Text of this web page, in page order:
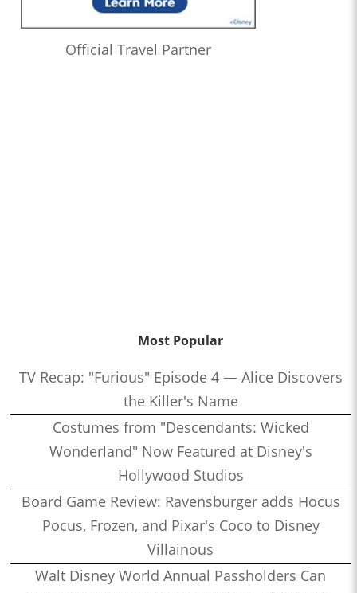
Official Travel Partner
Most Popular
TV Recap: "Furious" Episode 4 — Alice Discovers
the Killer's Name
Costumes from "Descendants: Wicked
Wonderland" Now Featured at Disney's
Hollywood Studios
Board Game Review: Ravensburger adds Hocus
Pocus, Frozen, and Pixar's Coco to Disney
Villainous
Walt Disney World Annual Passholders Can